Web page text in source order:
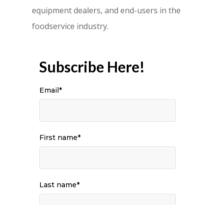
equipment dealers, and end-users in the
foodservice industry.
Subscribe Here!
Email*
First name*
Last name*